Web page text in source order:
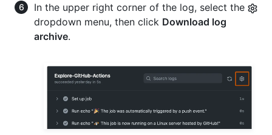
In the upper right corner of the log, select the
dropdown menu, then click Download log
archive.